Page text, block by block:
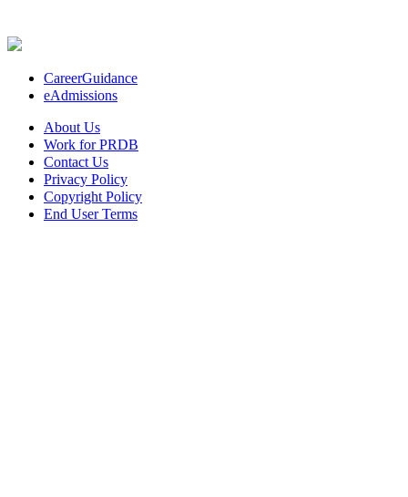
CareerGuidance
eAdmissions
About Us
Work for PRDB
Contact Us
Privacy Policy
Copyright Policy
End User Terms